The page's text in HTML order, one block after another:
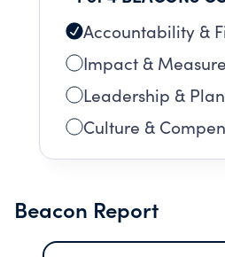
Accountability &
Impact &
Leadership &
Culture &
Beacon Report